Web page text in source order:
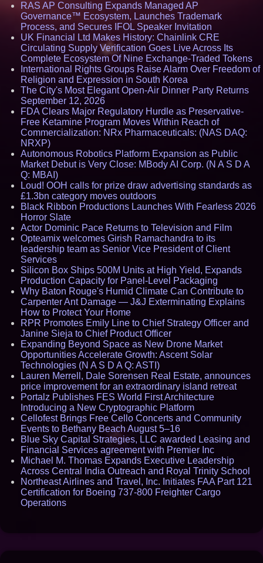
RAS AP Consulting Expands Managed AP
Governance™ Ecosystem, Launches Trademark
Process, and Secures IFOL Speaker Invitation
UK Financial Ltd Makes History: Chainlink CRE
Circulating Supply Verification Goes Live Across Its
Complete Ecosystem Of Nine Exchange-Traded Tokens
International Rights Groups Raise Alarm Over Freedom of
Religion and Expression in South Korea
The City's Most Elegant Open-Air Dinner Party Returns
September 12, 2026
FDA Clears Major Regulatory Hurdle as Preservative-
Free Ketamine Program Moves Within Reach of
Commercialization: NRx Pharmaceuticals: (NAS DAQ:
NRXP)
Autonomous Robotics Platform Expansion as Public
Market Debut is Very Close: MBody AI Corp. (N A S D A
Q: MBAI)
Loud! OOH calls for prize draw advertising standards as
£1.3bn category moves outdoors
Black Ribbon Productions Launches With Fearless 2026
Horror Slate
Actor Dominic Pace Returns to Television and Film
Opteamix welcomes Girish Ramachandra to its
leadership team as Senior Vice President of Client
Services
Silicon Box Ships 500M Units at High Yield, Expands
Production Capacity for Panel-Level Packaging
Why Baton Rouge's Humid Climate Can Contribute to
Carpenter Ant Damage — J&J Exterminating Explains
How to Protect Your Home
RPR Promotes Emily Line to Chief Strategy Officer and
Janine Sieja to Chief Product Officer
Expanding Beyond Space as New Drone Market
Opportunities Accelerate Growth: Ascent Solar
Technologies (N A S D A Q: ASTI)
Lauren Merrell, Dale Sorensen Real Estate, announces
price improvement for an extraordinary island retreat
Portalz Publishes FES World First Architecture
Introducing a New Cryptographic Platform
Cellofest Brings Free Cello Concerts and Community
Events to Bethany Beach August 5–16
Blue Sky Capital Strategies, LLC awarded Leasing and
Financial Services agreement with Premier Inc
Michael M. Thomas Expands Executive Leadership
Across Central India Outreach and Royal Trinity School
Northeast Airlines and Travel, Inc. Initiates FAA Part 121
Certification for Boeing 737-800 Freighter Cargo
Operations